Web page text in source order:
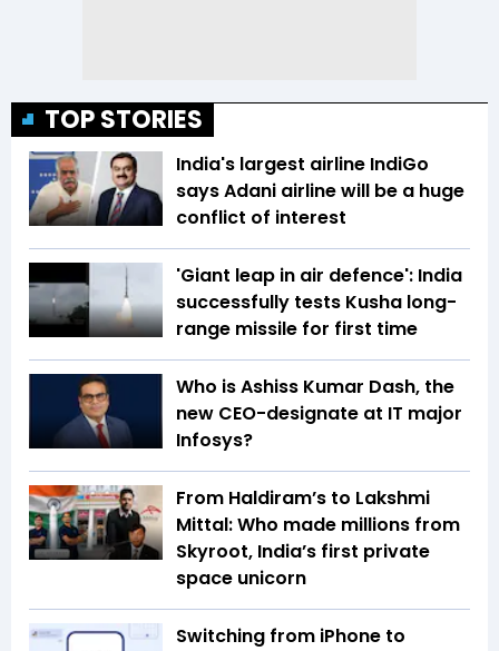
TOP STORIES
India's largest airline IndiGo
says Adani airline will be a huge
conflict of interest
'Giant leap in air defence': India
successfully tests Kusha long-
range missile for first time
Who is Ashiss Kumar Dash, the
new CEO-designate at IT major
Infosys?
From Haldiram’s to Lakshmi
Mittal: Who made millions from
Skyroot, India’s first private
space unicorn
Switching from iPhone to